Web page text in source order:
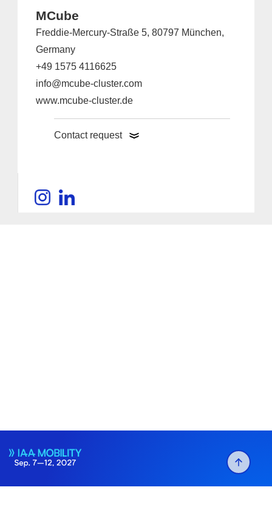
MCube
Freddie-Mercury-Straße 5, 80797 München,
Germany
+49 1575 4116625
info@mcube-cluster.com
www.mcube-cluster.de
Contact request